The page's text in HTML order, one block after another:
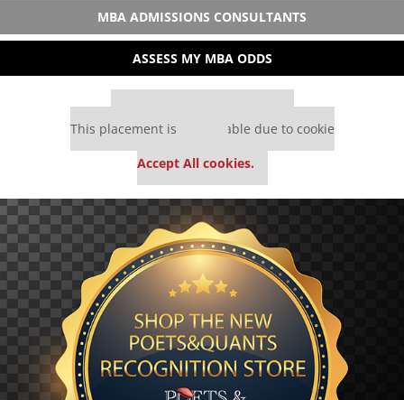
MBA ADMISSIONS CONSULTANTS
ASSESS MY MBA ODDS
This placement is unavailable due to cookie
Accept All cookies.